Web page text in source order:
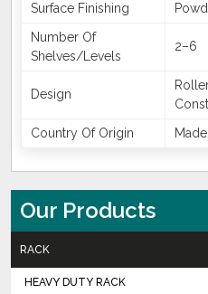
Surface Finishing
Number Of
Shelves/Levels
2–6
Design
Country Of Origin
Our Products
RACK
HEAVY DUTY RACK